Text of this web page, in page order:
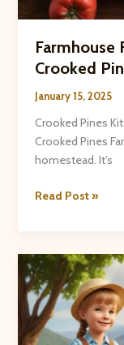
Farmhouse
Crooked
January 15, 2025
Crooked Pines
Crooked Pines
homestead. It’s
Farmhouse
from
the
Crooked
Pines
Kitchen
Read Post »